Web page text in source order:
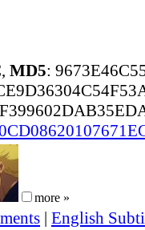
MD5:
more »
| English